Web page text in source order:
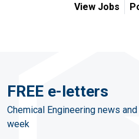
View Jobs
FREE e-letters
Chemical Engineering news
week